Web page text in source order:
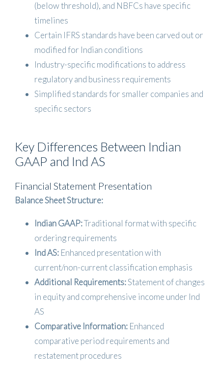
(below threshold), and NBFCs have specific
timelines
Certain IFRS standards have been carved out or
modified for Indian conditions
Industry-specific modifications to address
regulatory and business requirements
Simplified standards for smaller companies and
specific sectors
Key Differences Between Indian
GAAP and Ind AS
Financial Statement Presentation
Balance Sheet Structure:
Indian GAAP:Traditional format with specific
ordering requirements
Ind AS: Enhanced presentation with
current/non-current classification emphasis
Additional Requirements:Statement of changes
in equity and comprehensive income under Ind
AS
Comparative Information: Enhanced
comparative period requirements and
restatement procedures